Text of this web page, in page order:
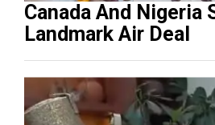
Canada And Nigeria Seal
Landmark Air Deal